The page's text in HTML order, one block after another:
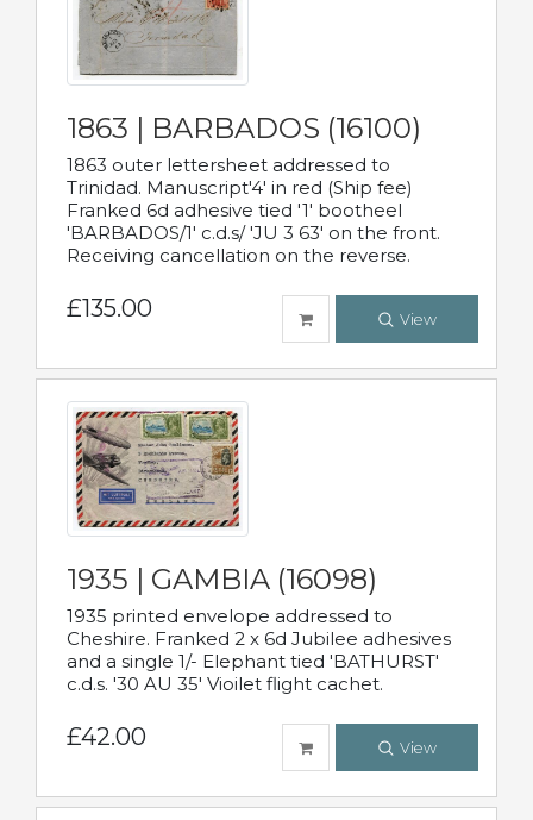
1863 | BARBADOS (16100)
1863 outer lettersheet addressed to
Trinidad. Manuscript'4' in red (Ship fee)
Franked 6d adhesive tied '1' bootheel
'BARBADOS/1' c.d.s/ 'JU 3 63' on the front.
Receiving cancellation on the reverse.
£135.00 View
1935 | GAMBIA (16098)
1935 printed envelope addressed to
Cheshire. Franked 2 x 6d Jubilee adhesives
and a single 1/- Elephant tied 'BATHURST'
c.d.s. '30 AU 35' Vioilet flight cachet.
£42.00 View